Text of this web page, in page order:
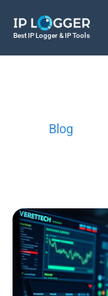
Best IP Logger & IP Tools
Blog